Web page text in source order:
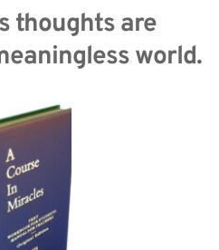
thoughts are
world.